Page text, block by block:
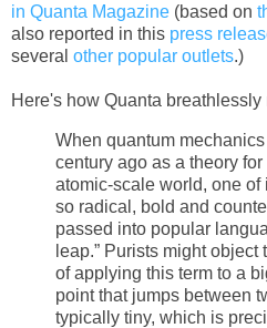
in Quanta Magazine (based on
also reported in this press
several other popular outlets.)
Here's how Quanta breathlessly
When quantum
century ago as a theory
atomic-scale world, one of
so radical, bold and
passed into popular
leap.” Purists might
of applying this term to a
point that jumps between
typically tiny, which is